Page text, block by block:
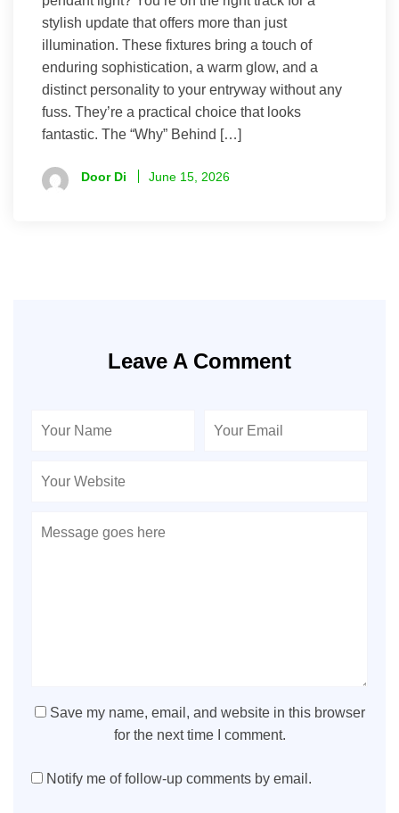
stylish update that offers more than just
illumination. These fixtures bring a touch of
enduring sophistication, a warm glow, and a
distinct personality to your entryway without any
fuss. They’re a practical choice that looks
fantastic. The “Why” Behind […]
Door Di June 15, 2026
Leave A Comment
Save my name, email, and website in this browser
for the next time I comment.
Notify me of follow-up comments by email.